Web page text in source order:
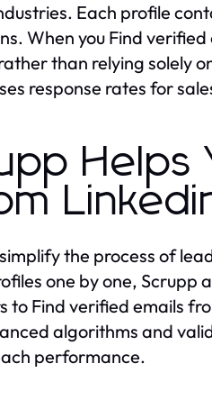
Each profile
When you Find
than relying solely
response rates for
Helps
the process of
one by one,
to Find verified emails
algorithms and
performance.